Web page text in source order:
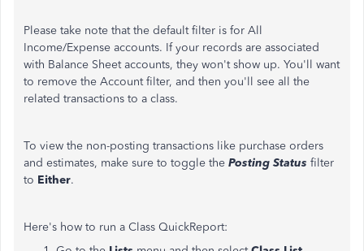
Please take note that the default filter is for All
Income/Expense accounts. If your records are associated
with Balance Sheet accounts, they won't show up. You'll want
to remove the Account filter, and then you'll see all the
related transactions to a class.
To view the non-posting transactions like purchase orders
and estimates, make sure to toggle the Posting Status filter
to Either.
Here's how to run a Class QuickReport: